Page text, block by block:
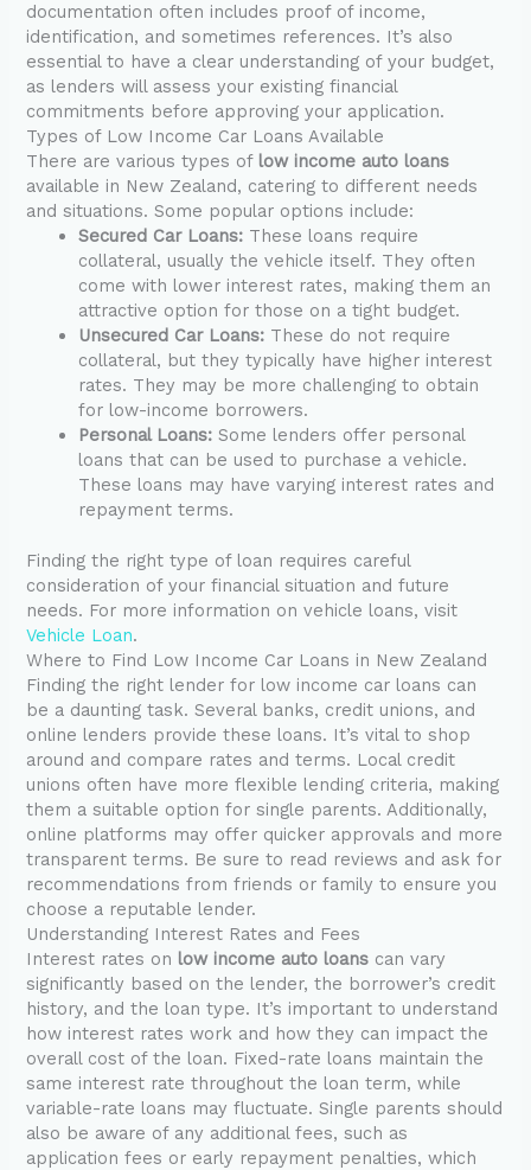
documentation often includes proof of income,
identification, and sometimes references. It’s also
essential to have a clear understanding of your budget,
as lenders will assess your existing financial
commitments before approving your application.
Types of Low Income Car Loans Available
There are various types of low income auto loans
available in New Zealand, catering to different needs
and situations. Some popular options include:
Secured Car Loans: These loans require
collateral, usually the vehicle itself. They often
come with lower interest rates, making them an
attractive option for those on a tight budget.
Unsecured Car Loans: These do not require
collateral, but they typically have higher interest
rates. They may be more challenging to obtain
for low-income borrowers.
Personal Loans: Some lenders offer personal
loans that can be used to purchase a vehicle.
These loans may have varying interest rates and
repayment terms.
Finding the right type of loan requires careful
consideration of your financial situation and future
needs. For more information on vehicle loans, visit
Vehicle Loan.
Where to Find Low Income Car Loans in New Zealand
Finding the right lender for low income car loans can
be a daunting task. Several banks, credit unions, and
online lenders provide these loans. It’s vital to shop
around and compare rates and terms. Local credit
unions often have more flexible lending criteria, making
them a suitable option for single parents. Additionally,
online platforms may offer quicker approvals and more
transparent terms. Be sure to read reviews and ask for
recommendations from friends or family to ensure you
choose a reputable lender.
Understanding Interest Rates and Fees
Interest rates on low income auto loans can vary
significantly based on the lender, the borrower’s credit
history, and the loan type. It’s important to understand
how interest rates work and how they can impact the
overall cost of the loan. Fixed-rate loans maintain the
same interest rate throughout the loan term, while
variable-rate loans may fluctuate. Single parents should
also be aware of any additional fees, such as
application fees or early repayment penalties, which